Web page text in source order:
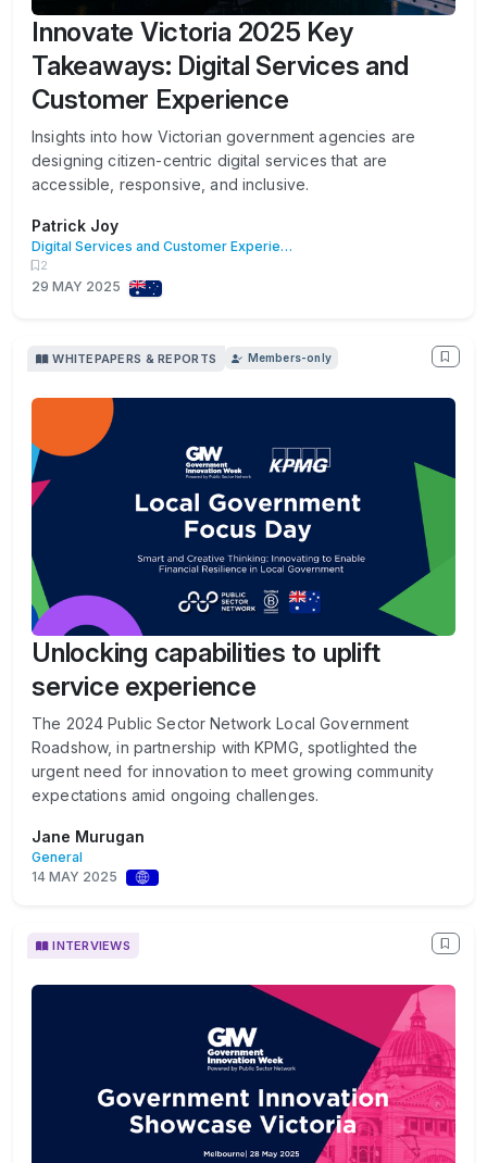
Innovate Victoria 2025 Key
Takeaways: Digital Services and
Customer Experience
Insights into how Victorian government agencies are
designing citizen-centric digital services that are
accessible, responsive, and inclusive.
Patrick Joy
Digital Services and Customer Experience
2
29 MAY 2025
WHITEPAPERS & REPORTS Members-only
Unlocking capabilities to uplift
service experience
The 2024 Public Sector Network Local Government
Roadshow, in partnership with KPMG, spotlighted the
urgent need for innovation to meet growing community
expectations amid ongoing challenges.
Jane Murugan
General
14 MAY 2025
INTERVIEWS